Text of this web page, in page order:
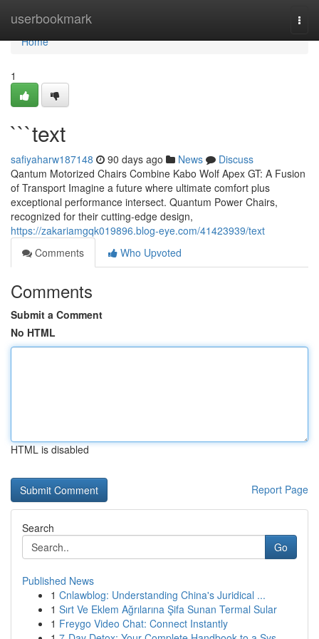
userbookmark
Home
Home
1
```text
safiyaharw187148 90 days ago News
Discuss
Qantum Motorized Chairs Combine Kabo Wolf Apex GT: A Fusion
of Transport Imagine a future where ultimate comfort plus
exceptional performance intersect. Quantum Power Chairs,
recognized for their cutting-edge design,
https://zakariamgqk019896.blog-eye.com/41423939/text
Comments
Who Upvoted
Comments
Submit a Comment
No HTML
HTML is disabled
Report Page
Search
Go
Published News
1 Cnlawblog: Understanding China's Juridical ...
1 Sırt Ve Eklem Ağrılarına Şifa Sunan Termal Sular
1 Freygo Video Chat: Connect Instantly